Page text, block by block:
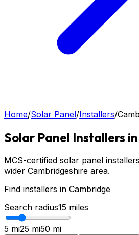
Home/Solar Panel/Installers/
Solar Panel Installers in
MCS-certified solar panel
wider Cambridgeshire area.
Find installers in Cambridge
Search radius15 miles
5 mi25 mi50 mi